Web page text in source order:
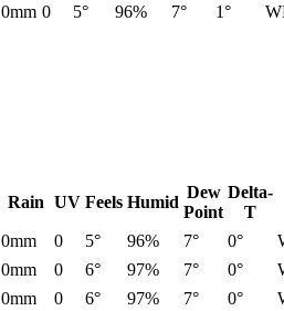
0mm 0 5° 96% 7° 1°
Rain UV Feels Humid
Dew
Point
Delta-
T
0mm 0 5° 96% 7° 0°
0mm 0 6° 97% 7° 0°
0mm 0 6° 97% 7° 0°